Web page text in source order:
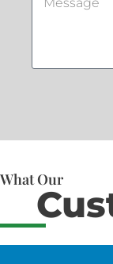
What Our